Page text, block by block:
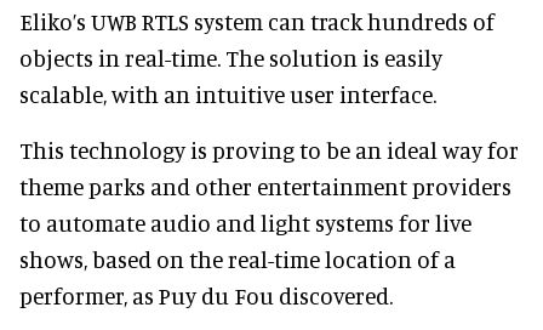
Eliko’s UWB RTLS system can track hundreds of
objects in real-time. The solution is easily
scalable, with an intuitive user interface.
This technology is proving to be an ideal way for
theme parks and other entertainment providers
to automate audio and light systems for live
shows, based on the real-time location of a
performer, as Puy du Fou discovered.